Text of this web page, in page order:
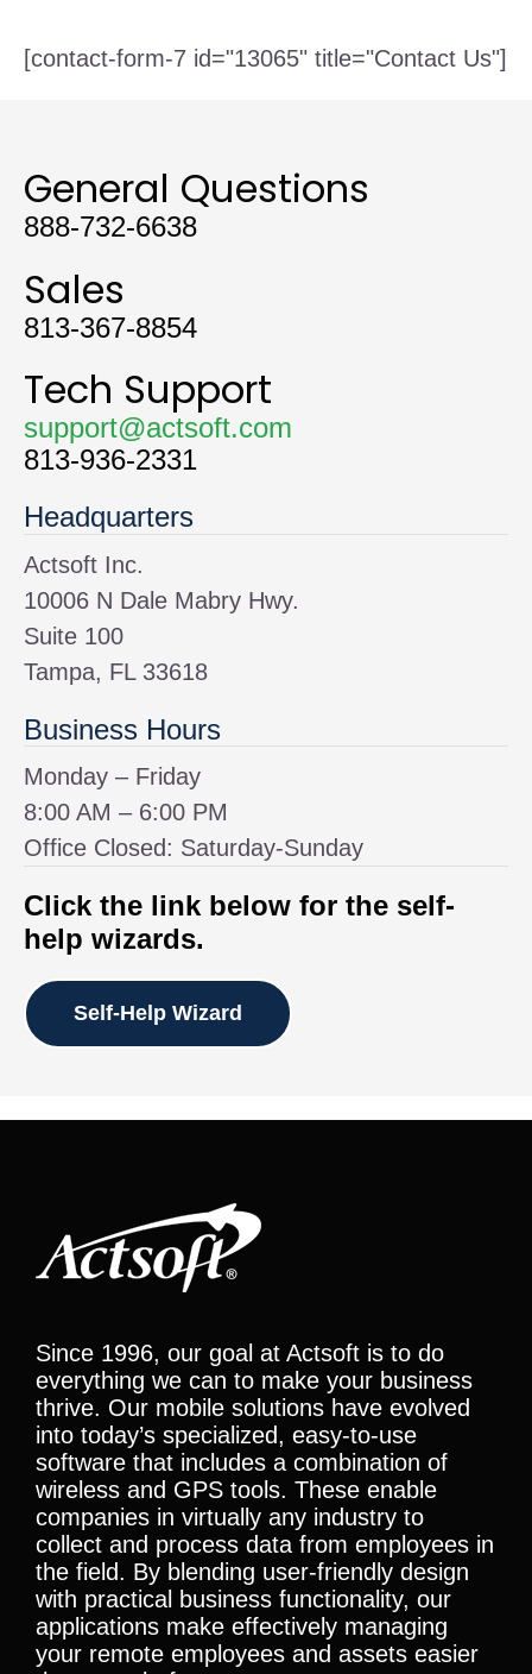
[contact-form-7 id="13065" title="Contact Us"]
General Questions
888-732-6638
Sales
813-367-8854
Tech Support
support@actsoft.com
813-936-2331
Headquarters
Actsoft Inc.
10006 N Dale Mabry Hwy.
Suite 100
Tampa, FL 33618
Business Hours
Monday – Friday
8:00 AM – 6:00 PM
Office Closed: Saturday-Sunday
Click the link below for the self-
help wizards.
Self-Help Wizard
Since 1996, our goal at Actsoft is to do
everything we can to make your business
thrive. Our mobile solutions have evolved
into today’s specialized, easy-to-use
software that includes a combination of
wireless and GPS tools. These enable
companies in virtually any industry to
collect and process data from employees in
the field. By blending user-friendly design
with practical business functionality, our
applications make effectively managing
your remote employees and assets easier